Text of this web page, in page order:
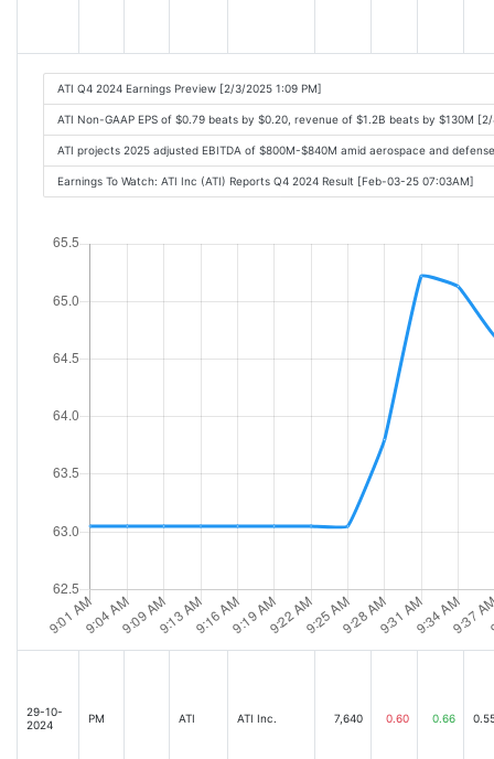
ATI Q4 2024 Earnings Preview [2/3/2025 1:09 PM]
ATI Non-GAAP EPS of $0.79 beats by $0.20, revenue of $1.2B beats by $130M
ATI projects 2025 adjusted EBITDA of $800M-$840M amid aerospace and
Earnings To Watch: ATI Inc (ATI) Reports Q4 2024 Result [Feb-03-25 07:03AM]
29-10-
2024
PM ATI ATI Inc. 7,640 0.60 0.66